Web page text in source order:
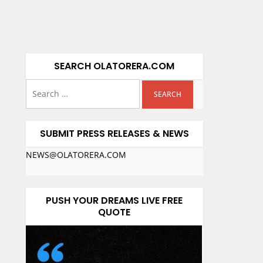
SEARCH OLATORERA.COM
SUBMIT PRESS RELEASES & NEWS
NEWS@OLATORERA.COM
PUSH YOUR DREAMS LIVE FREE
QUOTE